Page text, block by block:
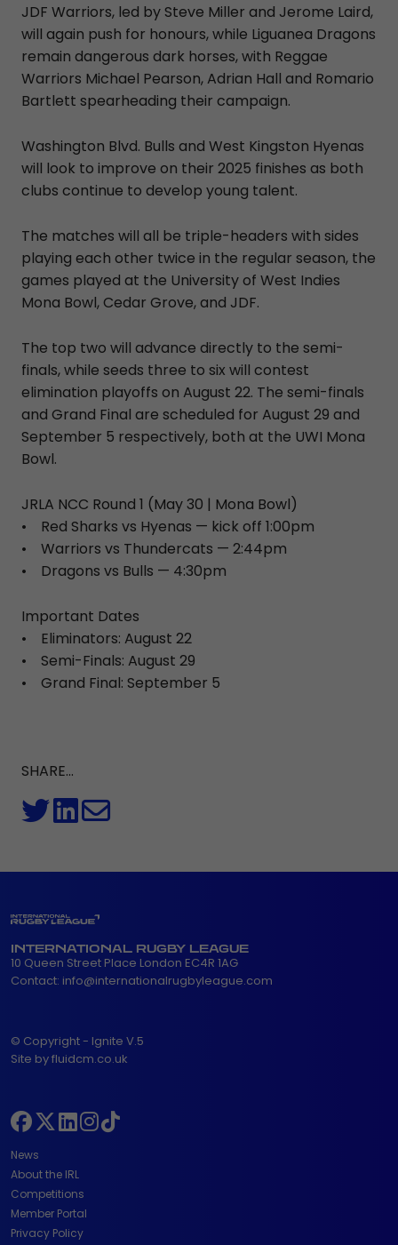
JDF Warriors, led by Steve Miller and Jerome Laird,
will again push for honours, while Liguanea Dragons
remain dangerous dark horses, with Reggae
Warriors Michael Pearson, Adrian Hall and Romario
Bartlett spearheading their campaign.
Washington Blvd. Bulls and West Kingston Hyenas
will look to improve on their 2025 finishes as both
clubs continue to develop young talent.
The matches will all be triple-headers with sides
playing each other twice in the regular season, the
games played at the University of West Indies
Mona Bowl, Cedar Grove, and JDF.
The top two will advance directly to the semi-
finals, while seeds three to six will contest
elimination playoffs on August 22. The semi-finals
and Grand Final are scheduled for August 29 and
September 5 respectively, both at the UWI Mona
Bowl.
JRLA NCC Round 1 (May 30 | Mona Bowl)
• Red Sharks vs Hyenas — kick off 1:00pm
• Warriors vs Thundercats — 2:44pm
• Dragons vs Bulls — 4:30pm
Important Dates
• Eliminators: August 22
• Semi-Finals: August 29
• Grand Final: September 5
SHARE...
INTERNATIONAL RUGBY LEAGUE
10 Queen Street Place London EC4R 1AG
Contact: info@internationalrugbyleague.com
© Copyright - Ignite V.5
Site by fluidcm.co.uk
News
About the IRL
Competitions
Member Portal
Privacy Policy